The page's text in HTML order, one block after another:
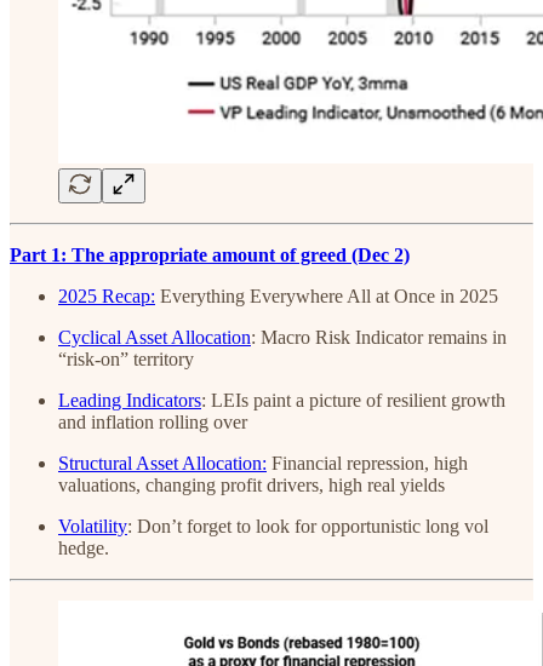
Part 1: The appropriate amount of greed (Dec 2)
2025 Recap: Everything Everywhere All at Once in 2025
Cyclical Asset Allocation: Macro Risk Indicator remains in
“risk-on” territory
Leading Indicators: LEIs paint a picture of resilient growth
and inflation rolling over
Structural Asset Allocation: Financial repression, high
valuations, changing profit drivers, high real yields
Volatility: Don’t forget to look for opportunistic long vol
hedge.